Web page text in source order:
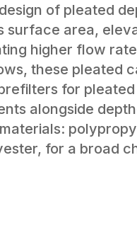
of pleated
surface area,
higher flow
these pleated
for
alongside
for a broad